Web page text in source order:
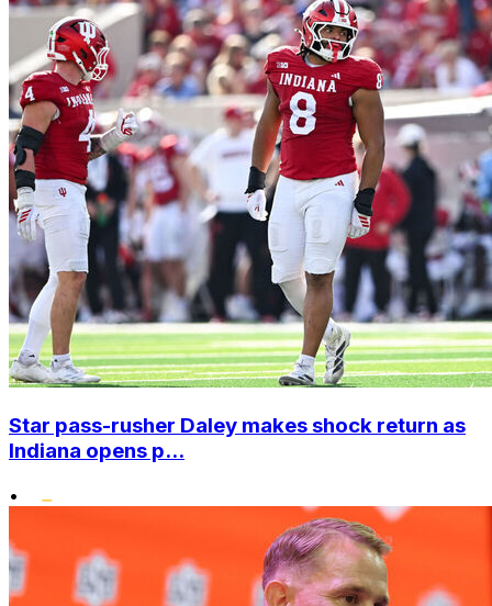
Star pass-rusher Daley makes shock return as
Indiana opens p...
•